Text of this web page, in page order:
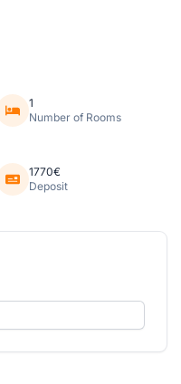
1
Number of Rooms
1770€
Deposit